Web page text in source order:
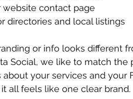
website contact page
directories and local listings
or info looks different
Social, we like to match
about your services and your
all feels like one clear brand.